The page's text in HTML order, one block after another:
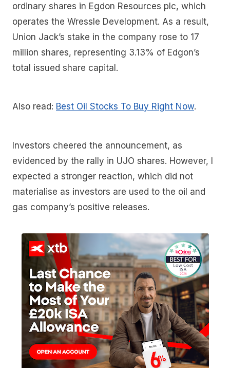
ordinary shares in Egdon Resources plc, which
operates the Wressle Development. As a result,
Union Jack’s stake in the company rose to 17
million shares, representing 3.13% of Edgon’s
total issued share capital.
Also read: Best Oil Stocks To Buy Right Now.
Investors cheered the announcement, as
evidenced by the rally in UJO shares. However, I
expected a stronger reaction, which did not
materialise as investors are used to the oil and
gas company’s positive releases.